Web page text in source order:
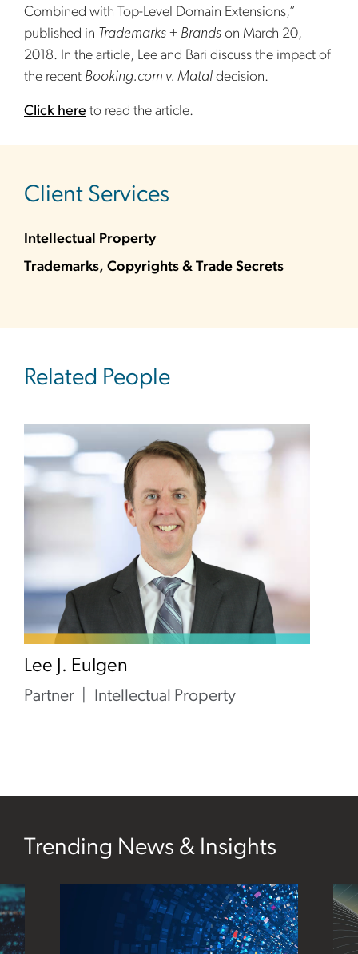
Combined with Top-Level Domain Extensions,”
published in Trademarks + Brands on March 20,
2018. In the article, Lee and Bari discuss the impact of
the recent Booking.com v. Matal decision.
Click here to read the article.
Client Services
Intellectual Property
Trademarks, Copyrights & Trade Secrets
Related People
Lee J. Eulgen
Partner Intellectual Property
Trending News & Insights